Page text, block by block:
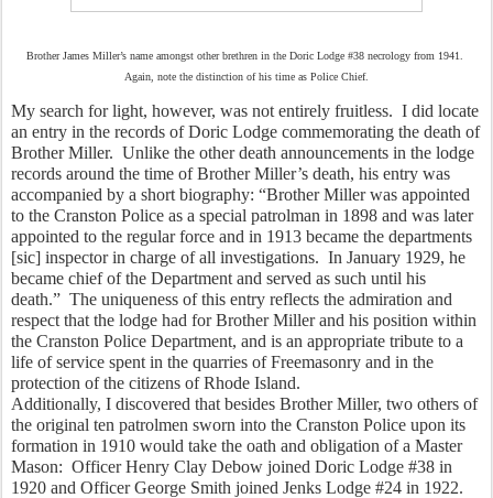
Brother James Miller’s name amongst other brethren in the Doric Lodge #38 necrology from 1941.
Again, note the distinction of his time as Police Chief.
My search for light, however, was not entirely fruitless.  I did locate
an entry in the records of Doric Lodge commemorating the death of
Brother Miller.  Unlike the other death announcements in the lodge
records around the time of Brother Miller’s death, his entry was
accompanied by a short biography: “Brother Miller was appointed
to the Cranston Police as a special patrolman in 1898 and was later
appointed to the regular force and in 1913 became the departments
[sic] inspector in charge of all investigations.  In January 1929, he
became chief of the Department and served as such until his
death.”  The uniqueness of this entry reflects the admiration and
respect that the lodge had for Brother Miller and his position within
the Cranston Police Department, and is an appropriate tribute to a
life of service spent in the quarries of Freemasonry and in the
protection of the citizens of Rhode Island.
Additionally, I discovered that besides Brother Miller, two others of
the original ten patrolmen sworn into the Cranston Police upon its
formation in 1910 would take the oath and obligation of a Master
Mason:  Officer Henry Clay Debow joined Doric Lodge #38 in
1920 and Officer George Smith joined Jenks Lodge #24 in 1922.